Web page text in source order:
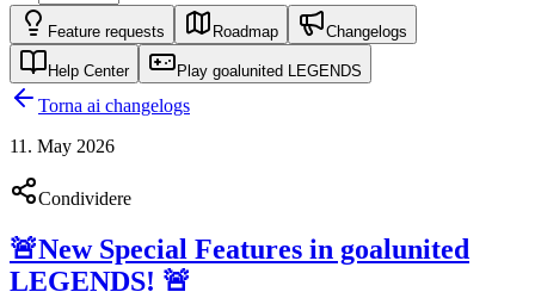
Feature requests Roadmap Changelogs
Help Center Play goalunited LEGENDS
Torna ai changelogs
11. May 2026
Condividere
🚨New Special Features in goalunited
LEGENDS! 🚨